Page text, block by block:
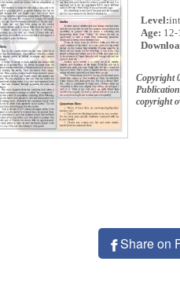
Level:
Age: 12-
Copyright
copyright
Share on